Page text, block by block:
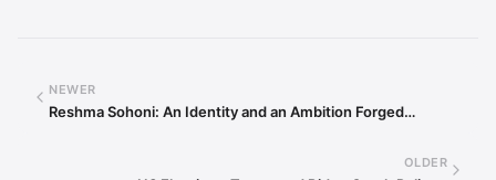
NEWER
Reshma Sohoni: An Identity and an Ambition Forged…
OLDER